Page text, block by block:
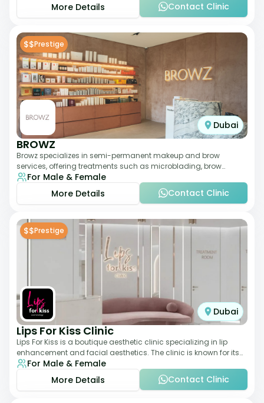
More Details
Contact Clinic
$$Prestige
Dubai
BROWZ
Browz specializes in semi-permanent makeup and brow
services, offering treatments such as microblading, brow
shaping, and tinting. The clinic focuses
For Male & Female
More Details
Contact Clinic
$$Prestige
Dubai
Lips For Kiss Clinic
Lips For Kiss is a boutique aesthetic clinic specializing in lip
enhancement and facial aesthetics. The clinic is known for its
personalized approach,
For Male & Female
More Details
Contact Clinic